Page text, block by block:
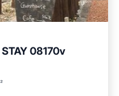
08170v
Internet